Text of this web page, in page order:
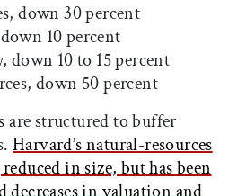
down 30 percent
10 percent
down 10 to 15 percent
down 50 percent
are structured to buffer
Harvard’s natural-resources
in size, but has been